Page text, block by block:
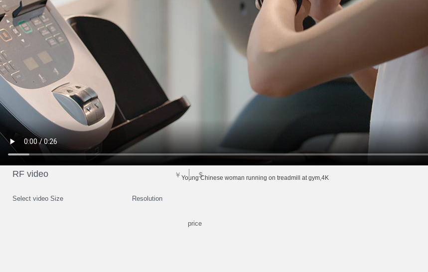
Young Chinese woman running on treadmill at gym,4K
Select video Size Resolution
price
RF video ￥ $